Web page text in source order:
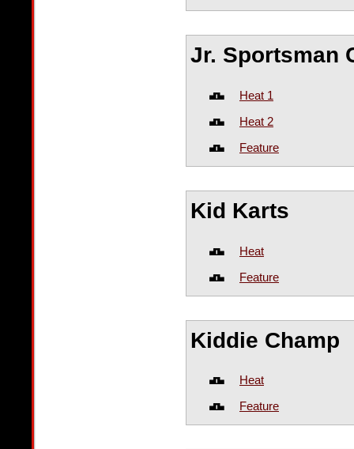
Jr. Sportsman
Heat 1
Heat 2
Feature
Kid Karts
Heat
Feature
Kiddie Champ
Heat
Feature